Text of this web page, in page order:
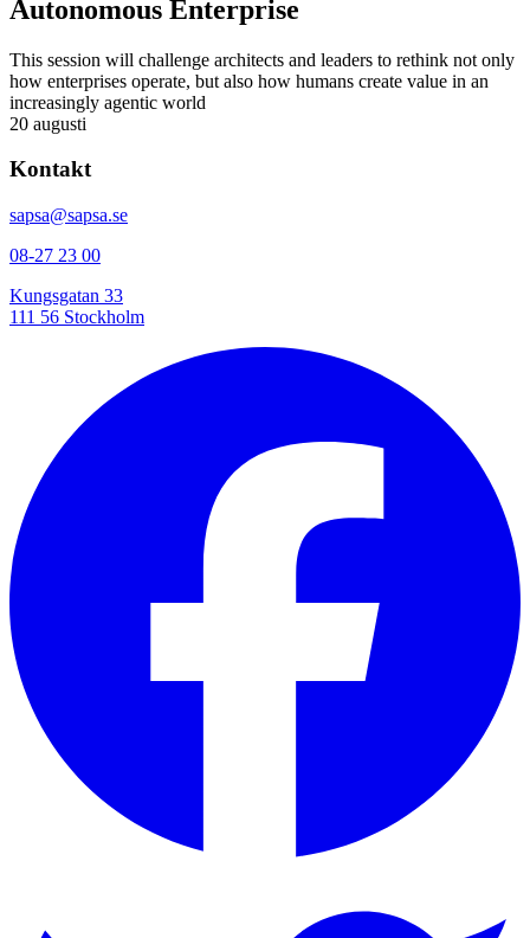
Autonomous Enterprise
This session will challenge architects and leaders to rethink not only
how enterprises operate, but also how humans create value in an
increasingly agentic world
20 augusti
Kontakt
sapsa@sapsa.se
08-27 23 00
Kungsgatan 33
111 56 Stockholm